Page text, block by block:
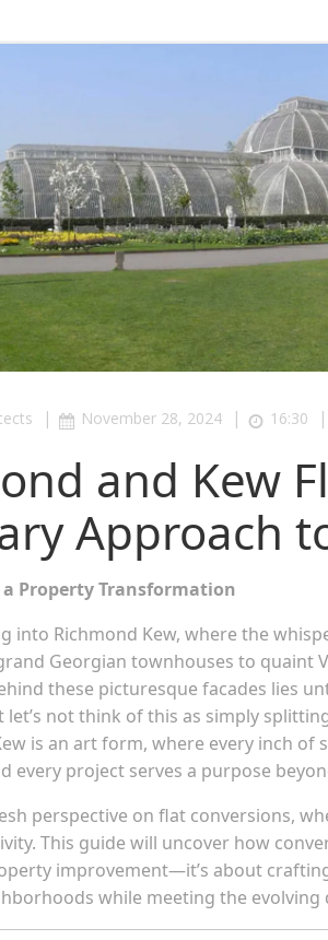
| November 28, 2024 | 16:30 |
and Kew
Approach
a Property Transformation
into Richmond Kew, where the
Georgian townhouses to quaint
these picturesque facades lies
let’s not think of this as simply
is an art form, where every inch of
every project serves a purpose
perspective on flat conversions,
This guide will uncover how
improvement—it’s about
while meeting the